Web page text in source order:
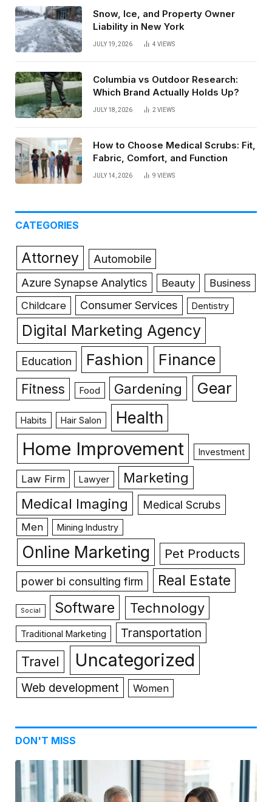
Snow, Ice, and Property Owner
Liability in New York
JULY 19, 2026 4 VIEWS
Columbia vs Outdoor Research:
Which Brand Actually Holds Up?
JULY 18, 2026 2VIEWS
How to Choose Medical Scrubs: Fit,
Fabric, Comfort, and Function
JULY 14, 2026 9 VIEWS
CATEGORIES
Attorney
Automobile
Azure Synapse Analytics
Beauty
Business
Childcare
Consumer Services Dentistry
Digital Marketing Agency
Education Fashion Finance
Fitness Food Gardening Gear
Habits Hair Salon Health
Home Improvement Investment
Law Firm Lawyer Marketing
Medical Imaging Medical Scrubs
Men Mining Industry
Online Marketing Pet Products
power bi consulting firm Real Estate
Social Software Technology
Traditional Marketing Transportation
Travel Uncategorized
Web development Women
DON'T MISS